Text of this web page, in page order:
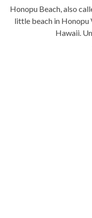
Honopu Beach, also
little beach in Honopu
Hawaii.